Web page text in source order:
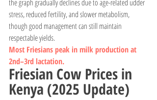
the graph gradually declines due to age-related udder
stress, reduced fertility, and slower metabolism,
though good management can still maintain
respectable yields.
Most Friesians peak in milk production at
2nd–3rd lactation.
Friesian Cow Prices in
Kenya (2025 Update)